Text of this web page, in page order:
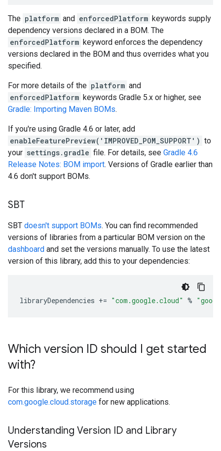
The platform and enforcedPlatform keywords supply
dependency versions declared in a BOM. The
enforcedPlatform keyword enforces the dependency
versions declared in the BOM and thus overrides what you
specified.
For more details of the platform and
enforcedPlatform keywords Gradle 5.x or higher, see
Gradle: Importing Maven BOMs.
If you're using Gradle 4.6 or later, add
enableFeaturePreview('IMPROVED_POM_SUPPORT') to
your settings.gradle file. For details, see Gradle 4.6
Release Notes: BOM import. Versions of Gradle earlier than
4.6 don't support BOMs.
SBT
SBT doesn't support BOMs. You can find recommended
versions of libraries from a particular BOM version on the
dashboard and set the versions manually. To use the latest
version of this library, add this to your dependencies:
libraryDependencies += "com.google.cloud" %
Which version ID should I get started
with?
For this library, we recommend using
com.google.cloud.storage for new applications.
Understanding Version ID and Library
Versions